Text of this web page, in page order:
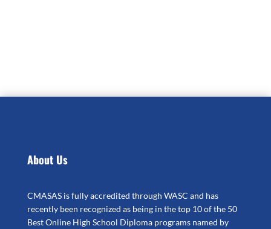
About Us
CMASAS is fully accredited through WASC and has
recently been recognized as being in the top 10 of the 50
Best Online High School Diploma programs named by